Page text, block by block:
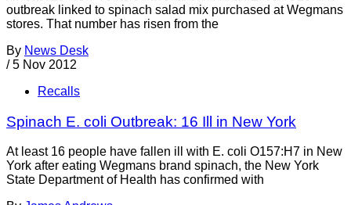
outbreak linked to spinach salad mix purchased at Wegmans
stores. That number has risen from the
By News Desk
/ 5 Nov 2012
Recalls
Spinach E. coli Outbreak: 16 Ill in New York
At least 16 people have fallen ill with E. coli O157:H7 in New
York after eating Wegmans brand spinach, the New York
State Department of Health has confirmed with